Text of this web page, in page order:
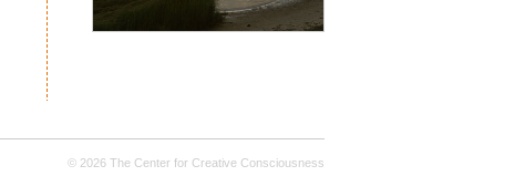
© 2026 The Center for Creative Consciousness